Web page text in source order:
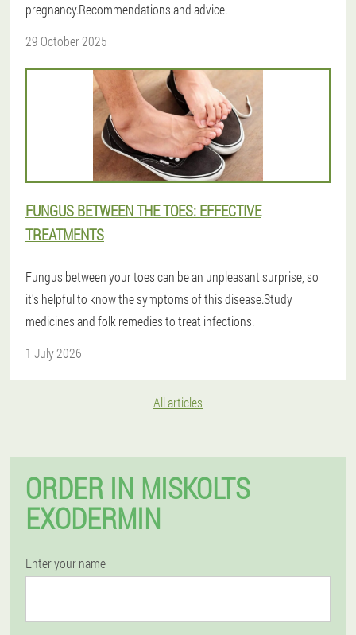
pregnancy.Recommendations and advice.
29 October 2025
FUNGUS BETWEEN THE TOES: EFFECTIVE
TREATMENTS
Fungus between your toes can be an unpleasant surprise, so
it's helpful to know the symptoms of this disease.Study
medicines and folk remedies to treat infections.
1 July 2026
All articles
ORDER IN MISKOLTS
EXODERMIN
Enter your name